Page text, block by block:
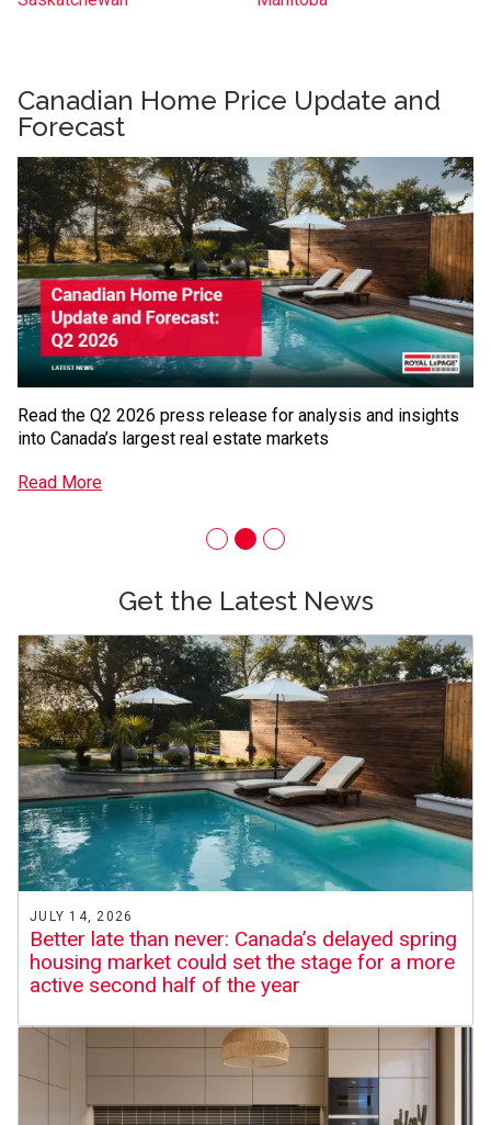
Markham, ON
Medicine Hat, AB
Moncton, NB
Oakville, ON
Quebec City, QC
Red Deer, AB
Regina, SK
Richmond, BC
Saskatoon, SK
Saskatoon, SK
St. John’s, NL
Sudbury, ON
Surrey, BC
Vaughan, ON
Whitby, ON
Windsor, ON
Prince Edward Island
Newfoundland and Labrador
Canadian Home Price Update and
Forecast
Read the Q2 2026 press release for analysis and insights
into Canada’s largest real estate markets
Read More
Get the Latest News
JULY 14, 2026
Better late than never: Canada’s delayed spring
housing market could set the stage for a more
active second half of the year